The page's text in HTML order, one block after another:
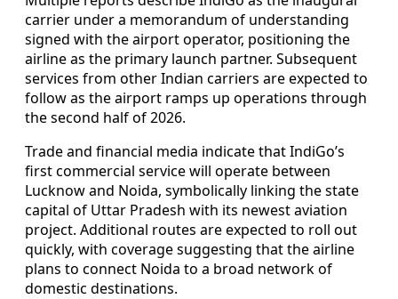
carrier under a memorandum of understanding
signed with the airport operator, positioning the
airline as the primary launch partner. Subsequent
services from other Indian carriers are expected to
follow as the airport ramps up operations through
the second half of 2026.
Trade and financial media indicate that IndiGo’s
first commercial service will operate between
Lucknow and Noida, symbolically linking the state
capital of Uttar Pradesh with its newest aviation
project. Additional routes are expected to roll out
quickly, with coverage suggesting that the airline
plans to connect Noida to a broad network of
domestic destinations.